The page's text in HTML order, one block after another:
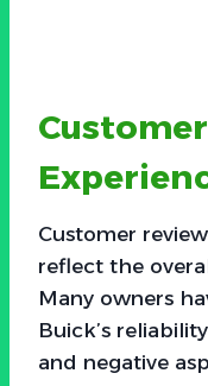
Customer
reflect the
Many owners
Buick’s
and negative